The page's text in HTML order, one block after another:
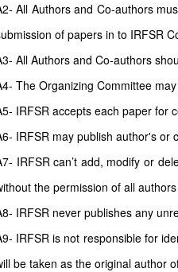
All Authors and Co-authors
of papers in to IRFSR
All Authors and Co-authors
The Organizing Committee
IRFSR accepts each paper for
IRFSR may publish author's or
IRFSR can’t add, modify or
the permission of all
IRFSR never publishes any
IRFSR is not responsible for
be taken as the original author